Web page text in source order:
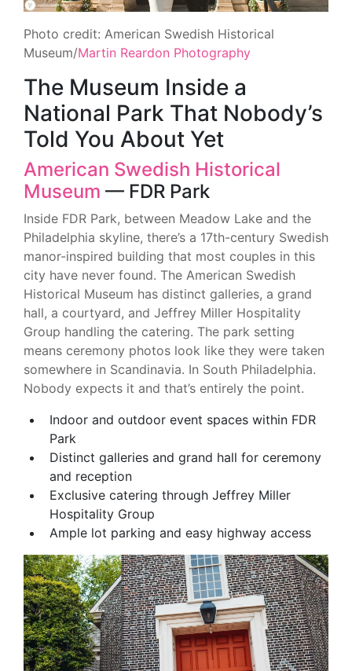
Photo credit: American Swedish Historical
Museum/Martin Reardon Photography
The Museum Inside a
National Park That Nobody’s
Told You About Yet
American Swedish Historical
Museum — FDR Park
Inside FDR Park, between Meadow Lake and the
Philadelphia skyline, there’s a 17th-century Swedish
manor-inspired building that most couples in this
city have never found. The American Swedish
Historical Museum has distinct galleries, a grand
hall, a courtyard, and Jeffrey Miller Hospitality
Group handling the catering. The park setting
means ceremony photos look like they were taken
somewhere in Scandinavia. In South Philadelphia.
Nobody expects it and that’s entirely the point.
Indoor and outdoor event spaces within FDR
Park
Distinct galleries and grand hall for ceremony
and reception
Exclusive catering through Jeffrey Miller
Hospitality Group
Ample lot parking and easy highway access